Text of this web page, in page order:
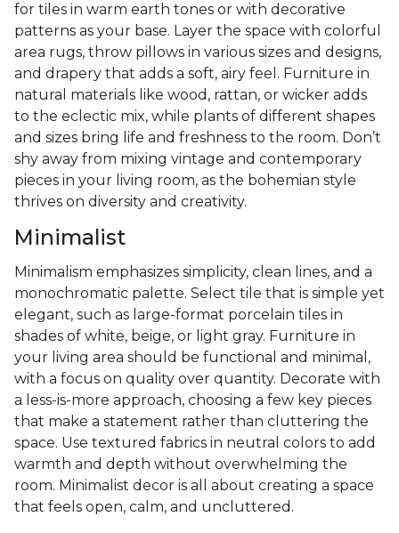
for tiles in warm earth tones or with decorative
patterns as your base. Layer the space with colorful
area rugs, throw pillows in various sizes and designs,
and drapery that adds a soft, airy feel. Furniture in
natural materials like wood, rattan, or wicker adds
to the eclectic mix, while plants of different shapes
and sizes bring life and freshness to the room. Don’t
shy away from mixing vintage and contemporary
pieces in your living room, as the bohemian style
thrives on diversity and creativity.
Minimalist
Minimalism emphasizes simplicity, clean lines, and a
monochromatic palette. Select tile that is simple yet
elegant, such as large-format porcelain tiles in
shades of white, beige, or light gray. Furniture in
your living area should be functional and minimal,
with a focus on quality over quantity. Decorate with
a less-is-more approach, choosing a few key pieces
that make a statement rather than cluttering the
space. Use textured fabrics in neutral colors to add
warmth and depth without overwhelming the
room. Minimalist decor is all about creating a space
that feels open, calm, and uncluttered.